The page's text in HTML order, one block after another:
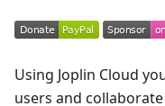
Using Joplin Cloud
users and